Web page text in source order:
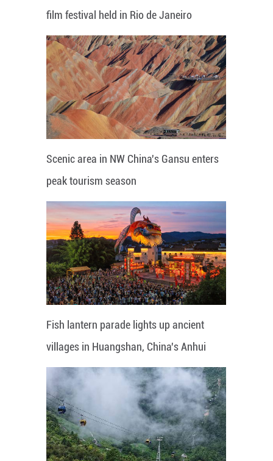
film festival held in Rio de Janeiro
Scenic area in NW China's Gansu enters
peak tourism season
Fish lantern parade lights up ancient
villages in Huangshan, China's Anhui